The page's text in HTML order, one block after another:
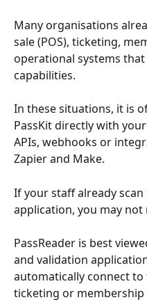
Many organisations
sale (POS), ticketing,
operational systems
capabilities.
In these situations, it is
PassKit directly with
APIs, webhooks or
Zapier and Make.
If your staff already
application, you may not
PassReader is best
and validation
automatically connect to
ticketing or membership